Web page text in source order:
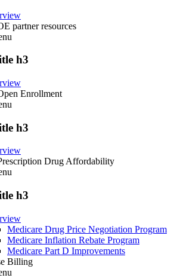
partner resources
h3
Enrollment
h3
Drug Affordability
h3
Medicare Drug Price Negotiation Program
Medicare Inflation Rebate Program
Medicare Part D Improvements
Billing